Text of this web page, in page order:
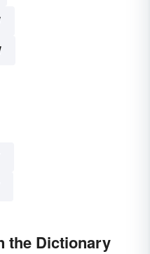
the Dictionary